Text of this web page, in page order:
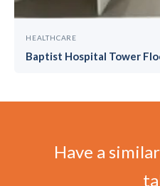
HEALTHCARE
Baptist Hospital Tower
Have a